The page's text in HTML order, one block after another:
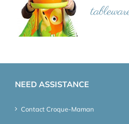
NEED ASSISTANCE
Contact Croque-Maman